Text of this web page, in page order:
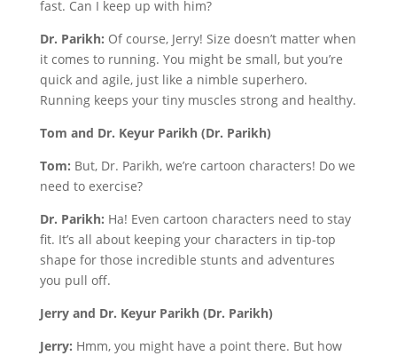
fast. Can I keep up with him?
Dr. Parikh: Of course, Jerry! Size doesn’t matter when
it comes to running. You might be small, but you’re
quick and agile, just like a nimble superhero.
Running keeps your tiny muscles strong and healthy.
Tom and Dr. Keyur Parikh (Dr. Parikh)
Tom: But, Dr. Parikh, we’re cartoon characters! Do we
need to exercise?
Dr. Parikh: Ha! Even cartoon characters need to stay
fit. It’s all about keeping your characters in tip-top
shape for those incredible stunts and adventures
you pull off.
Jerry and Dr. Keyur Parikh (Dr. Parikh)
Jerry: Hmm, you might have a point there. But how